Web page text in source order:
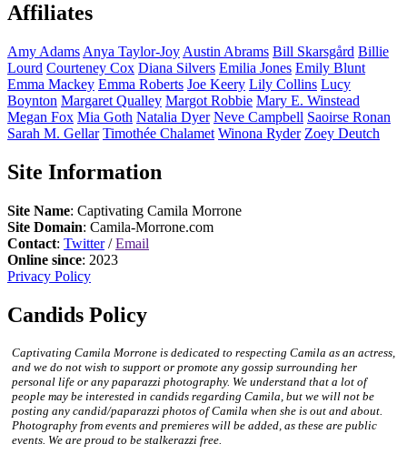
Affiliates
Amy Adams Anya Taylor-Joy Austin Abrams Bill Skarsgård Billie
Lourd Courteney Cox Diana Silvers Emilia Jones Emily Blunt
Emma Mackey Emma Roberts Joe Keery Lily Collins Lucy
Boynton Margaret Qualley Margot Robbie Mary E. Winstead
Megan Fox Mia Goth Natalia Dyer Neve Campbell Saoirse Ronan
Sarah M. Gellar Timothée Chalamet Winona Ryder Zoey Deutch
Site Information
Site Name: Captivating Camila Morrone
Site Domain: Camila-Morrone.com
Contact: Twitter/Email
Online since: 2023
Privacy Policy
Candids Policy
Captivating Camila Morrone is dedicated to respecting Camila as an actress,
and we do not wish to support or promote any gossip surrounding her
personal life or any paparazzi photography. We understand that a lot of
people may be interested in candids regarding Camila, but we will not be
posting any candid/paparazzi photos of Camila when she is out and about.
Photography from events and premieres will be added, as these are public
events. We are proud to be stalkerazzi free.